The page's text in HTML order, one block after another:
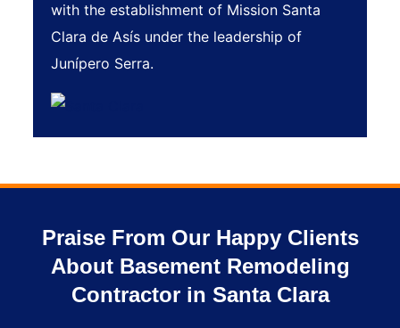
with the establishment of Mission Santa
Clara de Asís under the leadership of
Junípero Serra.
Praise From Our Happy Clients
About Basement Remodeling
Contractor in Santa Clara